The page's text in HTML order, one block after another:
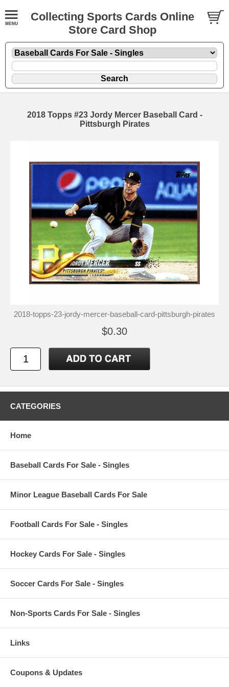
Collecting Sports Cards Online
Store Card Shop
2018 Topps #23 Jordy Mercer Baseball Card -
Pittsburgh Pirates
2018-topps-23-jordy-mercer-baseball-card-pittsburgh-pirates
$0.30
CATEGORIES
Home
Baseball Cards For Sale - Singles
Minor League Baseball Cards For Sale
Football Cards For Sale - Singles
Hockey Cards For Sale - Singles
Soccer Cards For Sale - Singles
Non-Sports Cards For Sale - Singles
Links
Coupons & Updates